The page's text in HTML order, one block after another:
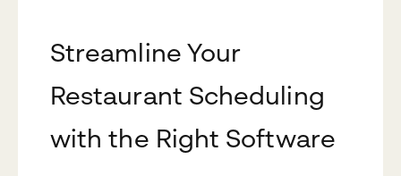
Streamline Your
Restaurant Scheduling
with the Right Software